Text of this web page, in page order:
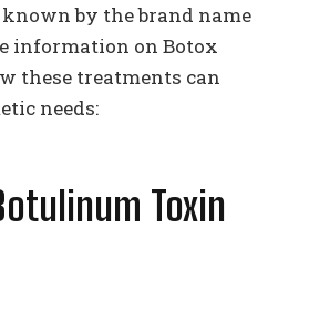
by the brand name
information on Botox
these treatments can
needs:
Toxin